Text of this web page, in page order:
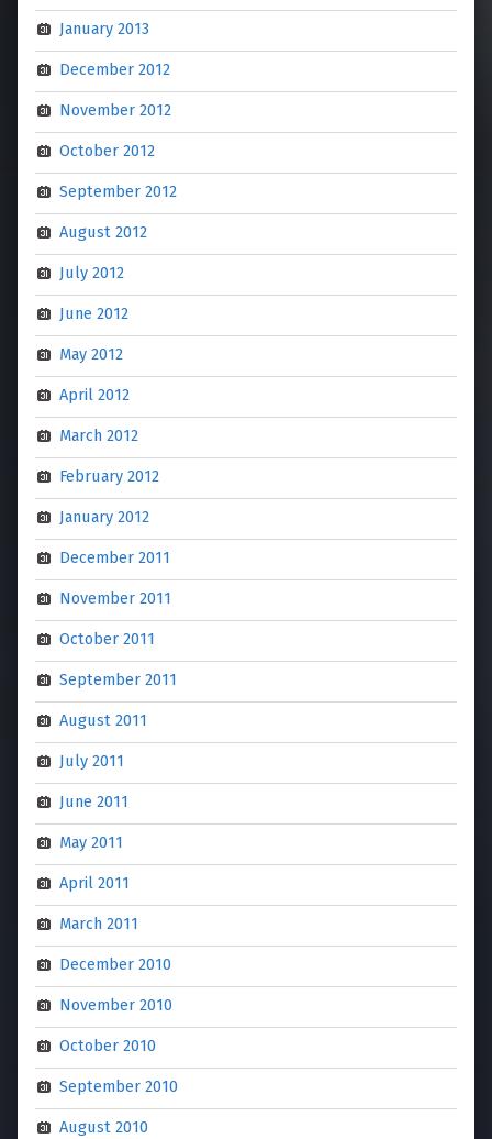
January 2013
December 2012
November 2012
October 2012
September 2012
August 2012
July 2012
June 2012
May 2012
April 2012
March 2012
February 2012
January 2012
December 2011
November 2011
October 2011
September 2011
August 2011
July 2011
June 2011
May 2011
April 2011
March 2011
December 2010
November 2010
October 2010
September 2010
August 2010